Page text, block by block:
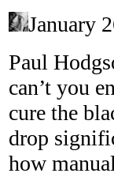
January
Paul
can’t you
cure the
drop
how